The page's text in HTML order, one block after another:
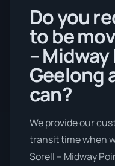
Do you
to be
–
Geelong
can?
We provide our
transit time when
Sorell – Midway